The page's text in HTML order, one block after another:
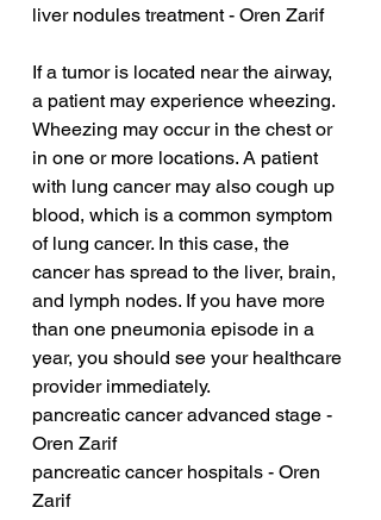
liver nodules treatment - Oren Zarif
If a tumor is located near the airway,
a patient may experience wheezing.
Wheezing may occur in the chest or
in one or more locations. A patient
with lung cancer may also cough up
blood, which is a common symptom
of lung cancer. In this case, the
cancer has spread to the liver, brain,
and lymph nodes. If you have more
than one pneumonia episode in a
year, you should see your healthcare
provider immediately.
pancreatic cancer advanced stage -
Oren Zarif
pancreatic cancer hospitals - Oren
Zarif